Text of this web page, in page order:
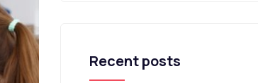
Recent posts